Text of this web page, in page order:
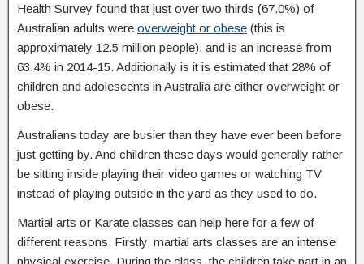
Health Survey found that just over two thirds (67.0%) of
Australian adults were overweight or obese (this is
approximately 12.5 million people), and is an increase from
63.4% in 2014-15. Additionally is it is estimated that 28% of
children and adolescents in Australia are either overweight or
obese.
Australians today are busier than they have ever been before
just getting by. And children these days would generally rather
be sitting inside playing their video games or watching TV
instead of playing outside in the yard as they used to do.
Martial arts or Karate classes can help here for a few of
different reasons. Firstly, martial arts classes are an intense
physical exercise. During the class, the children take part in an